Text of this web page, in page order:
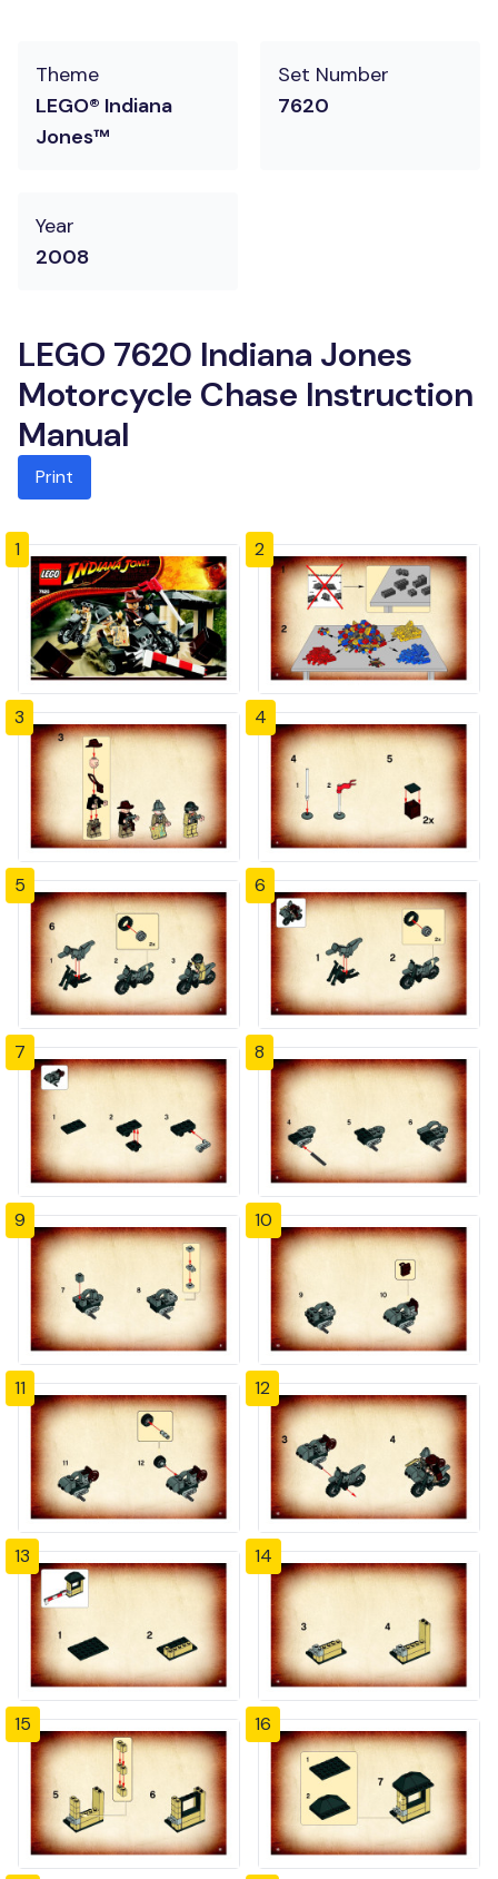
Theme
LEGO® Indiana
Jones™
Set Number
7620
Year
2008
LEGO 7620 Indiana Jones
Motorcycle Chase Instruction
Manual
Print
1 2
3 4
5 6
7 8
9 10
11 12
13 14
15 16